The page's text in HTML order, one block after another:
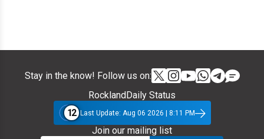
Stay in the know! Follow us on:
RocklandDaily Status
12 Last Update: Aug 06 2026 | 8:11 PM
Join our mailing list